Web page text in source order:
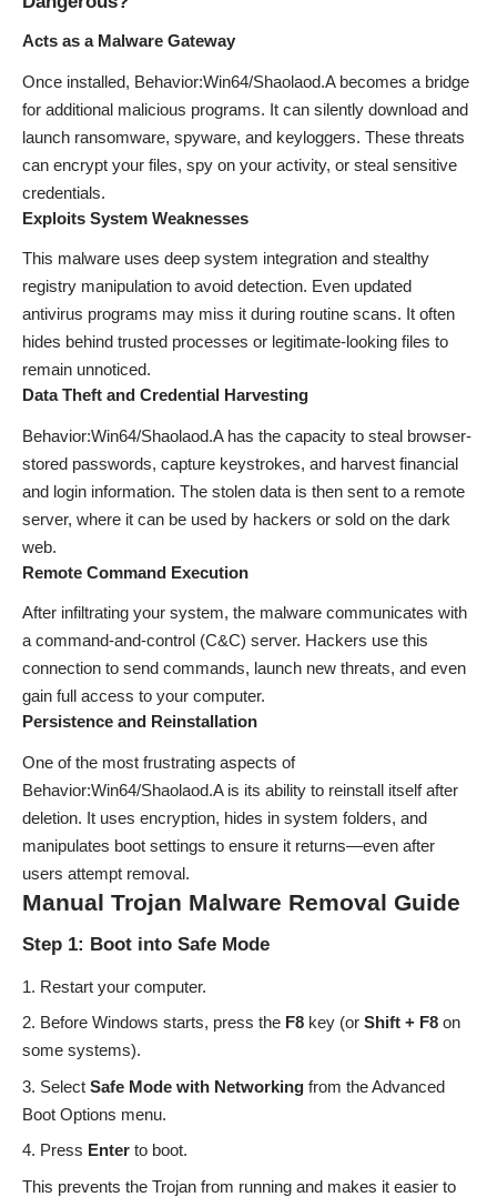
Acts as a Malware Gateway
Once installed, Behavior:Win64/Shaolaod.A becomes a bridge
for additional malicious programs. It can silently download and
launch ransomware, spyware, and keyloggers. These threats
can encrypt your files, spy on your activity, or steal sensitive
credentials.
Exploits System Weaknesses
This malware uses deep system integration and stealthy
registry manipulation to avoid detection. Even updated
antivirus programs may miss it during routine scans. It often
hides behind trusted processes or legitimate-looking files to
remain unnoticed.
Data Theft and Credential Harvesting
Behavior:Win64/Shaolaod.A has the capacity to steal browser-
stored passwords, capture keystrokes, and harvest financial
and login information. The stolen data is then sent to a remote
server, where it can be used by hackers or sold on the dark
web.
Remote Command Execution
After infiltrating your system, the malware communicates with
a command-and-control (C&C) server. Hackers use this
connection to send commands, launch new threats, and even
gain full access to your computer.
Persistence and Reinstallation
One of the most frustrating aspects of
Behavior:Win64/Shaolaod.A is its ability to reinstall itself after
deletion. It uses encryption, hides in system folders, and
manipulates boot settings to ensure it returns—even after
users attempt removal.
Manual Trojan Malware Removal Guide
Step 1: Boot into Safe Mode
Restart your computer.
Before Windows starts, press the F8 key (or Shift + F8 on
some systems).
Select Safe Mode with Networking from the Advanced
Boot Options menu.
Press Enter to boot.
This prevents the Trojan from running and makes it easier to